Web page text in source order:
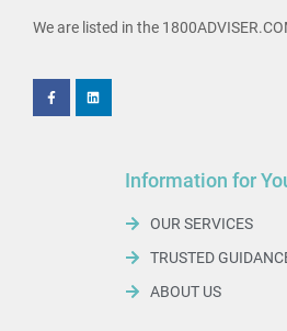
We are listed in the
Information for
OUR SERVICES
TRUSTED
ABOUT US